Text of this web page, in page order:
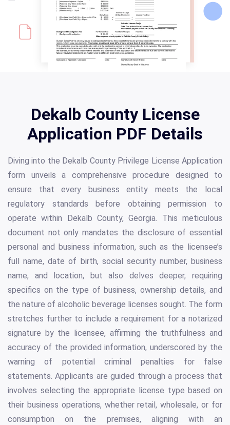
Dekalb County License
Application PDF Details
Diving into the Dekalb County Privilege License Application
form unveils a comprehensive procedure designed to
ensure that every business entity meets the local
regulatory standards before obtaining permission to
operate within Dekalb County, Georgia. This meticulous
document not only mandates the disclosure of essential
personal and business information, such as the licensee’s
full name, date of birth, social security number, business
name, and location, but also delves deeper, requiring
specifics on the type of business, ownership details, and
the nature of alcoholic beverage licenses sought. The form
stretches further to include a requirement for a notarized
signature by the licensee, affirming the truthfulness and
accuracy of the provided information, underscored by the
warning of potential criminal penalties for false
statements. Applicants are guided through a process that
involves selecting the appropriate license type based on
their business operations, whether retail, wholesale, or for
consumption on the premises, aligning with an